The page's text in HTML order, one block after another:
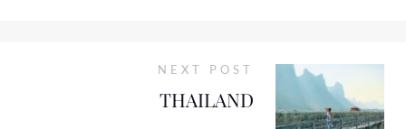
NEXT POST
THAILAND